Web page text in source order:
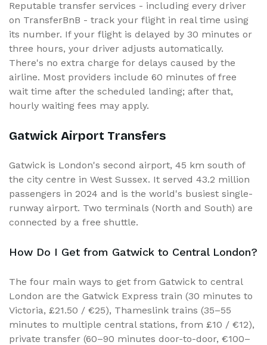
Reputable transfer services - including every driver
on TransferBnB - track your flight in real time using
its number. If your flight is delayed by 30 minutes or
three hours, your driver adjusts automatically.
There's no extra charge for delays caused by the
airline. Most providers include 60 minutes of free
wait time after the scheduled landing; after that,
hourly waiting fees may apply.
Gatwick Airport Transfers
Gatwick is London's second airport, 45 km south of
the city centre in West Sussex. It served 43.2 million
passengers in 2024 and is the world's busiest single-
runway airport. Two terminals (North and South) are
connected by a free shuttle.
How Do I Get from Gatwick to Central London?
The four main ways to get from Gatwick to central
London are the Gatwick Express train (30 minutes to
Victoria, £21.50 / €25), Thameslink trains (35–55
minutes to multiple central stations, from £10 / €12),
private transfer (60–90 minutes door-to-door, €100–